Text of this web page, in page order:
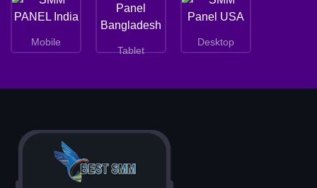
Mobile
Tablet
Desktop